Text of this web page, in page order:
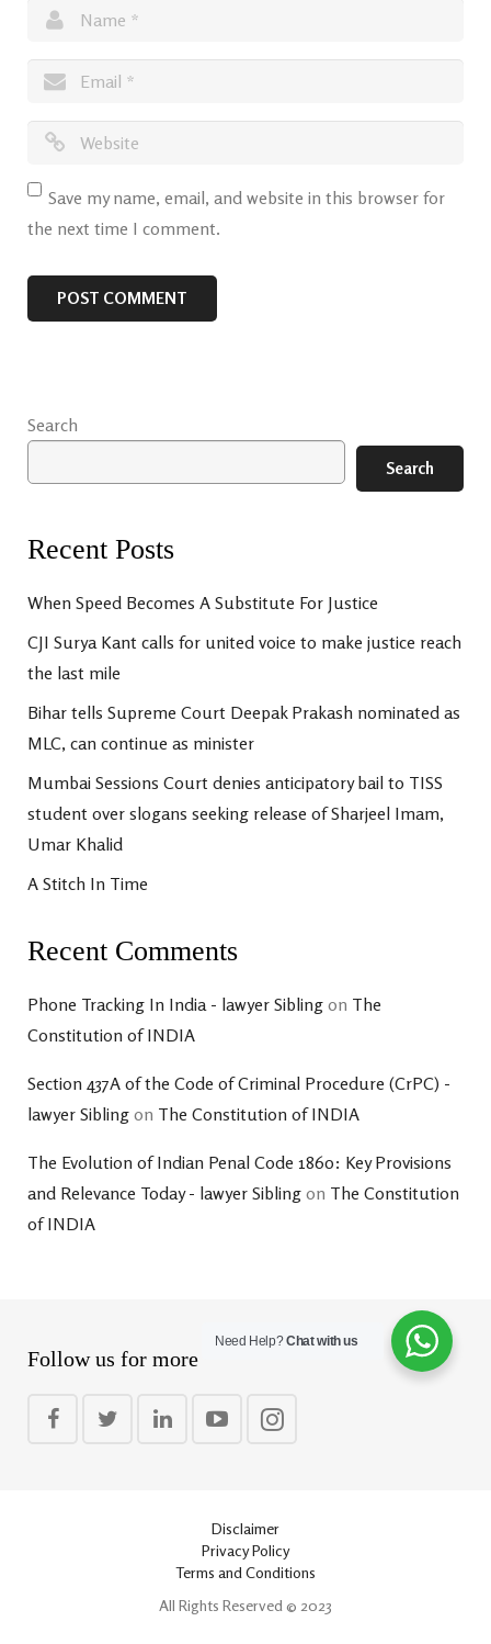
Save my name, email, and website in this browser for
the next time I comment.
Search
Search
Recent Posts
When Speed Becomes A Substitute For Justice
CJI Surya Kant calls for united voice to make justice reach
the last mile
Bihar tells Supreme Court Deepak Prakash nominated as
MLC, can continue as minister
Mumbai Sessions Court denies anticipatory bail to TISS
student over slogans seeking release of Sharjeel Imam,
Umar Khalid
A Stitch In Time
Recent Comments
Phone Tracking In India - lawyer Sibling on The
Constitution of INDIA
Section 437A of the Code of Criminal Procedure (CrPC) -
lawyer Sibling on The Constitution of INDIA
The Evolution of Indian Penal Code 1860: Key Provisions
and Relevance Today - lawyer Sibling on The Constitution
of INDIA
Follow us for more
Disclaimer
Privacy Policy
Terms and Conditions
All Rights Reserved © 2023
Need Help?Chat with us